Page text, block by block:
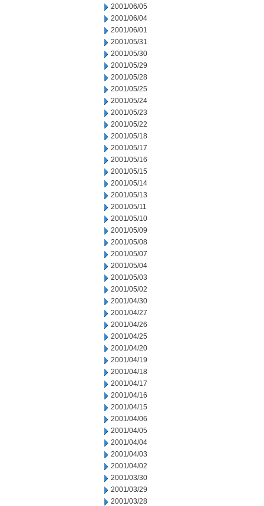
2001/06/05
2001/06/04
2001/06/01
2001/05/31
2001/05/30
2001/05/29
2001/05/28
2001/05/25
2001/05/24
2001/05/23
2001/05/22
2001/05/18
2001/05/17
2001/05/16
2001/05/15
2001/05/14
2001/05/13
2001/05/11
2001/05/10
2001/05/09
2001/05/08
2001/05/07
2001/05/04
2001/05/03
2001/05/02
2001/04/30
2001/04/27
2001/04/26
2001/04/25
2001/04/20
2001/04/19
2001/04/18
2001/04/17
2001/04/16
2001/04/15
2001/04/06
2001/04/05
2001/04/04
2001/04/03
2001/04/02
2001/03/30
2001/03/29
2001/03/28